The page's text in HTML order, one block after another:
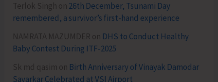
Terlok Singh on 26th December, Tsunami Day
remembered, a survivor’s first-hand experience
NAMRATA MAZUMDER on DHS to Conduct Healthy
Baby Contest During ITF-2025
Sk md qasim on Birth Anniversary of Vinayak Damodar
Savarkar Celebrated at VSI Airport